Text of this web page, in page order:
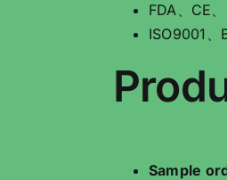
FDA、CE
ISO9001
Sample